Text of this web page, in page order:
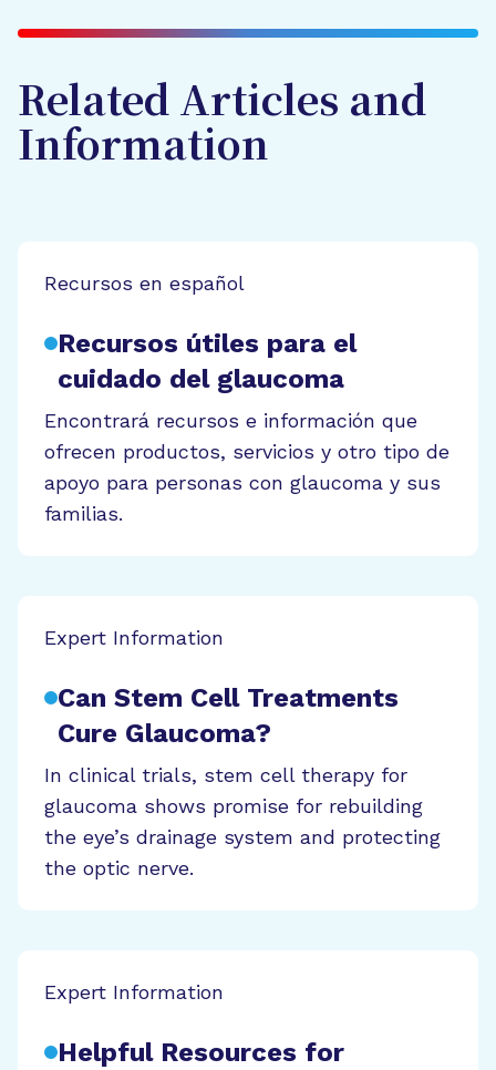
Related Articles and
Information
Recursos en español
Recursos útiles para el
cuidado del glaucoma
Encontrará recursos e información que
ofrecen productos, servicios y otro tipo de
apoyo para personas con glaucoma y sus
familias.
Expert Information
Can Stem Cell Treatments
Cure Glaucoma?
In clinical trials, stem cell therapy for
glaucoma shows promise for rebuilding
the eye’s drainage system and protecting
the optic nerve.
Expert Information
Helpful Resources for